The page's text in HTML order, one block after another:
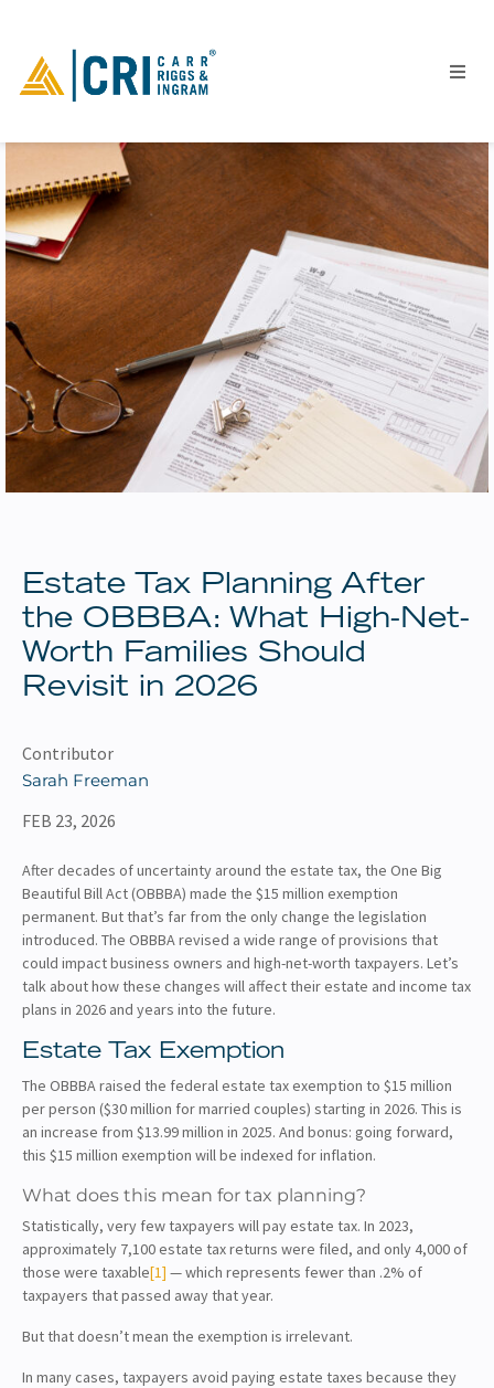
People
Locations
Industries
Services
Insights
Events
Careers
Contact
Estate Tax Planning After
the OBBBA: What High-Net-
Worth Families Should
Revisit in 2026
Contributor
Sarah Freeman
FEB 23, 2026
After decades of uncertainty around the estate tax, the One Big
Beautiful Bill Act (OBBBA) made the $15 million exemption
permanent. But that’s far from the only change the legislation
introduced. The OBBBA revised a wide range of provisions that
could impact business owners and high-net-worth taxpayers. Let’s
talk about how these changes will affect their estate and income tax
plans in 2026 and years into the future.
Estate Tax Exemption
The OBBBA raised the federal estate tax exemption to $15 million
per person ($30 million for married couples) starting in 2026. This is
an increase from $13.99 million in 2025. And bonus: going forward,
this $15 million exemption will be indexed for inflation.
What does this mean for tax planning?
Statistically, very few taxpayers will pay estate tax. In 2023,
approximately 7,100 estate tax returns were filed, and only 4,000 of
those were taxable[1] — which represents fewer than .2% of
taxpayers that passed away that year.
But that doesn’t mean the exemption is irrelevant.
In many cases, taxpayers avoid paying estate taxes because they